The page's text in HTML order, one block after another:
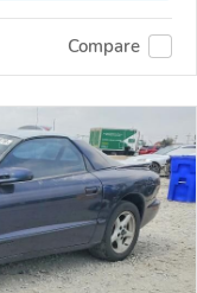
Compare